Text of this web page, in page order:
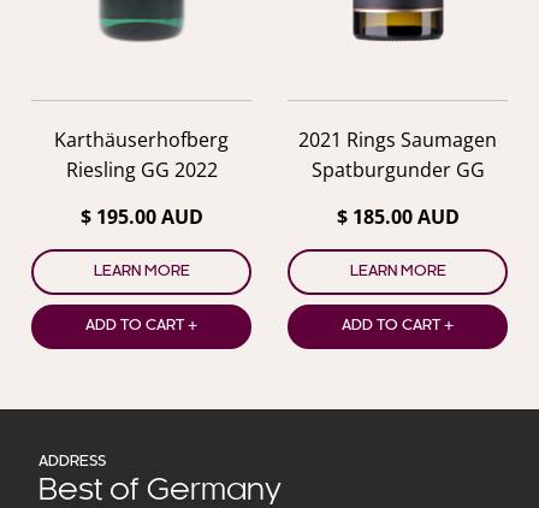
Karthäuserhofberg
Riesling GG 2022
$ 195.00 AUD
LEARN MORE
ADD TO CART +
2021 Rings Saumagen
Spatburgunder GG
$ 185.00 AUD
LEARN MORE
ADD TO CART +
ADDRESS
Best of Germany